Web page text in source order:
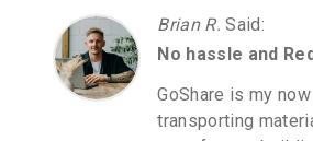
Brian R.Said
No hassle and Reduced Cost
GoShare is my now go-to for
transporting materials. We